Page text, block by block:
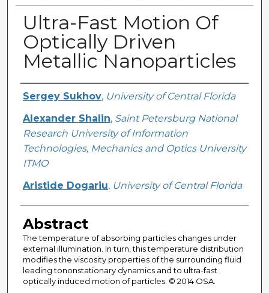
Ultra-Fast Motion Of
Optically Driven
Metallic Nanoparticles
Creator
Sergey Sukhov, University of Central Florida
Alexander Shalin, Saint Petersburg National
Research University of Information
Technologies, Mechanics and Optics University
ITMO
Aristide Dogariu, University of Central Florida
Abstract
The temperature of absorbing particles changes under
external illumination. In turn, this temperature distribution
modifies the viscosity properties of the surrounding fluid
leading tononstationary dynamics and to ultra-fast
optically induced motion of particles. © 2014 OSA.